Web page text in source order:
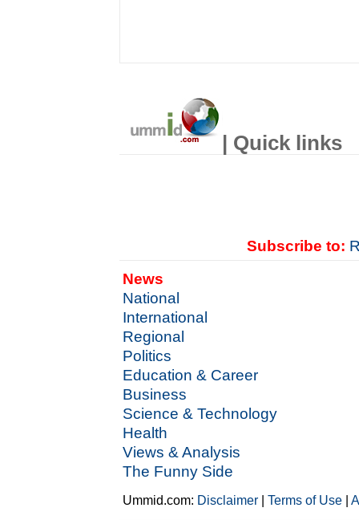
| Quick links
Subscribe to:
News
National
International
Regional
Politics
Education & Career
Business
Science & Technology
Health
Views & Analysis
The Funny Side
Ummid.com: Disclaimer |Terms of Use |